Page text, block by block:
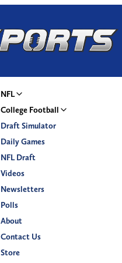
NFL
College Football
Draft Simulator
Daily Games
NFL Draft
Videos
Newsletters
Polls
About
Contact Us
Store